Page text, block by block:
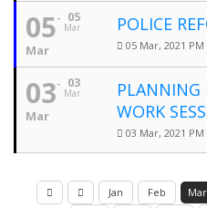
05
Mar
05
Mar
POLICE
05 Mar, 2021
03
Mar
03
Mar
PLANNING
WORK
03 Mar, 2021
Jan Feb Mar